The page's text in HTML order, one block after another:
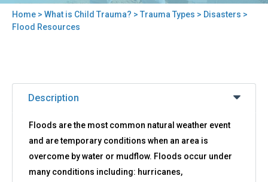
You
Home > What is Child Trauma? > Trauma Types > Disasters >
Flood Resources
Back
Flood
Resources
Description
Floods are the most common natural weather event
and are temporary conditions when an area is
overcome by water or mudflow. Floods occur under
many conditions including: hurricanes,